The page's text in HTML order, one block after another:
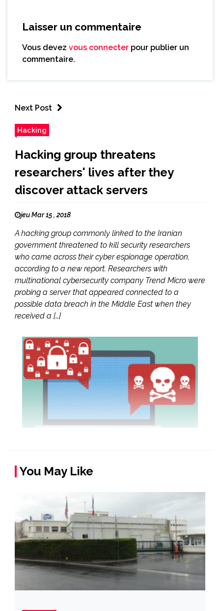
Laisser un commentaire
Vous devez vous connecter pour publier un
commentaire.
Next Post
Hacking
Hacking group threatens
researchers' lives after they
discover attack servers
jeu Mar 15 , 2018
A hacking group commonly linked to the Iranian
government threatened to kill security researchers
who came across their cyber espionage operation,
according to a new report. Researchers with
multinational cybersecurity company Trend Micro were
probing a server that appeared connected to a
possible data breach in the Middle East when they
received a […]
You May Like